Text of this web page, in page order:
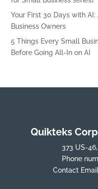
Your First 30 Days with
Business Owners
5 Things Every Small
Before Going All-In on AI
Quikteks
373 US-
Phone
Contact